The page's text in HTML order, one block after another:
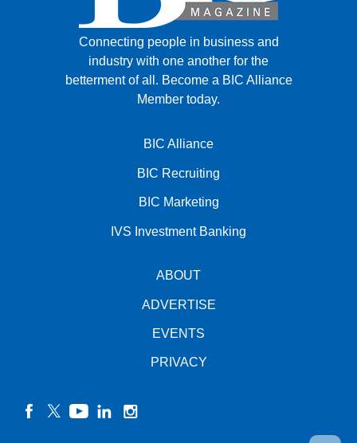
Connecting people in business and
industry with one another for the
betterment of all. Become a BIC Alliance
Member today.
BIC Alliance
BIC Recruiting
BIC Marketing
IVS Investment Banking
ABOUT
ADVERTISE
EVENTS
PRIVACY